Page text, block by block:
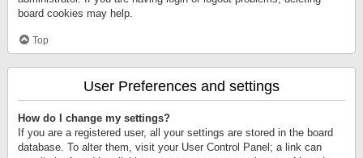
board cookies may help.
Top
User Preferences and settings
How do I change my settings?
If you are a registered user, all your settings are stored in the board
database. To alter them, visit your User Control Panel; a link can